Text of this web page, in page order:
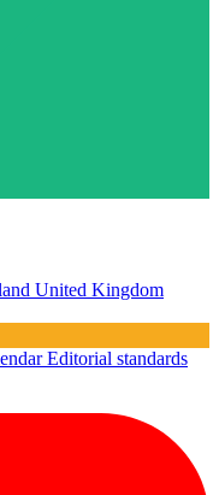
United Kingdom
Editorial standards